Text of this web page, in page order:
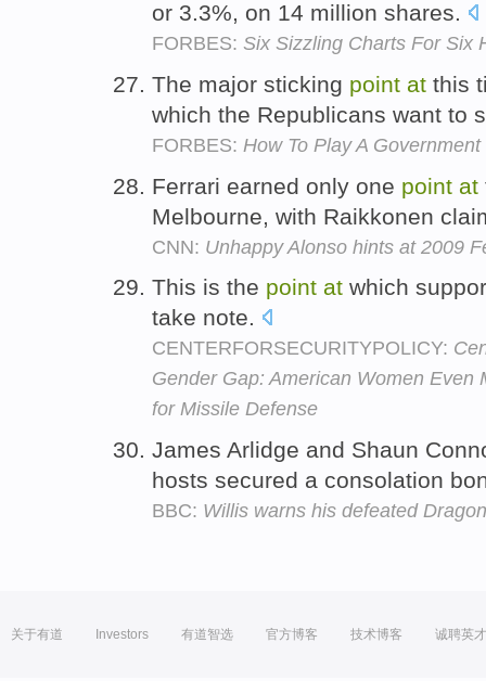
or 3.3%, on 14 million shares.
FORBES: Six Sizzling Charts For Six
The major sticking point at this
which the Republicans want to
FORBES: How To Play A
Ferrari earned only one point at
Melbourne, with Raikkonen
CNN: Unhappy Alonso hints at 2009
This is the point at which
take note.
CENTERFORSECURITYPOLICY:
Gender Gap: American Women
for Missile Defense
James Arlidge and Shaun
hosts secured a consolation
BBC: Willis warns his defeated
关于有道 Investors 有道智选 官方博客 技术博客 诚聘英才